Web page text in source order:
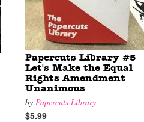
Papercuts Library #5
Let's Make the Equal
Rights Amendment
Unanimous
by Papercuts Library
$5.99